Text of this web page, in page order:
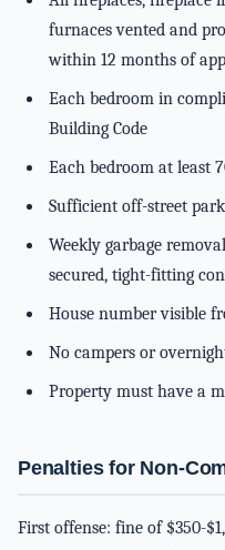
furnaces vented and
within 12 months of
Each bedroom in
Building Code
Each bedroom at least
Sufficient off-street
Weekly garbage
secured, tight-fitting
House number visible
No campers or
Property must have a
Penalties for Non-
First offense: fine of $350-